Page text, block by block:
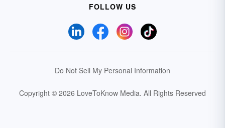
FOLLOW US
Do Not Sell My Personal Information
Copyright © 2026 LoveToKnow Media. All Rights Reserved